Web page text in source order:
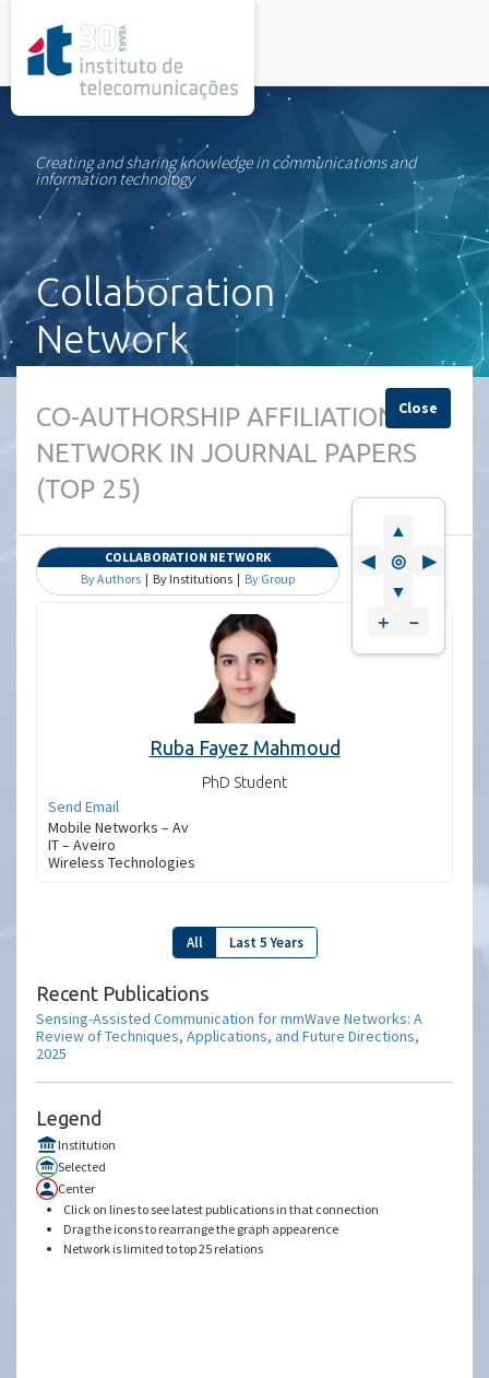
Creating and sharing knowledge in communications and
information technology
Collaboration
Network
Close
▲
◀
◎
▶
▼
＋
－
CO-AUTHORSHIP AFFILIATION
NETWORK IN JOURNAL PAPERS
(TOP 25)
COLLABORATION NETWORK
By Authors | By Institutions | By Group
Ruba Fayez Mahmoud
PhD Student
Send Email
Mobile Networks – Av
IT – Aveiro
Wireless Technologies
All Last 5 Years
Recent Publications
Sensing-Assisted Communication for mmWave Networks: A
Review of Techniques, Applications, and Future Directions,
2025
Legend
Institution
Selected
Center
Click on lines to see latest publications in that connection
Drag the icons to rearrange the graph appearence
Network is limited to top 25 relations